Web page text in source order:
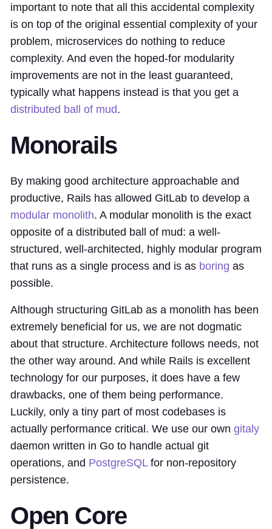
important to note that all this accidental complexity
is on top of the original essential complexity of your
problem, microservices do nothing to reduce
complexity. And even the hoped-for modularity
improvements are not in the least guaranteed,
typically what happens instead is that you get a
distributed ball of mud.
Monorails
By making good architecture approachable and
productive, Rails has allowed GitLab to develop a
modular monolith. A modular monolith is the exact
opposite of a distributed ball of mud: a well-
structured, well-architected, highly modular program
that runs as a single process and is as boring as
possible.
Although structuring GitLab as a monolith has been
extremely beneficial for us, we are not dogmatic
about that structure. Architecture follows needs, not
the other way around. And while Rails is excellent
technology for our purposes, it does have a few
drawbacks, one of them being performance.
Luckily, only a tiny part of most codebases is
actually performance critical. We use our own gitaly
daemon written in Go to handle actual git
operations, and PostgreSQLfor non-repository
persistence.
Open Core